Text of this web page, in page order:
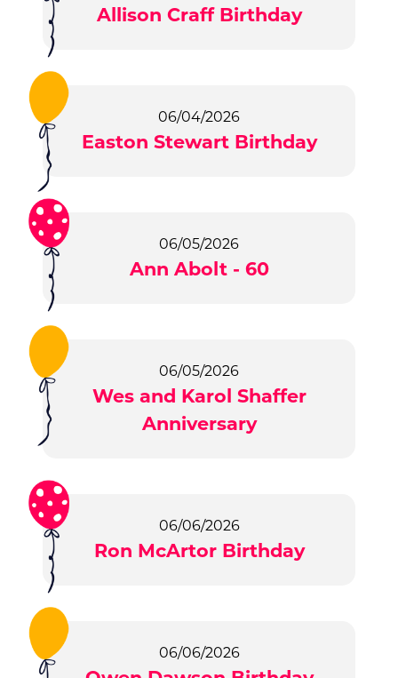
Allison Craff Birthday
06/04/2026
Easton Stewart Birthday
06/05/2026
Ann Abolt - 60
06/05/2026
Wes and Karol Shaffer
Anniversary
06/06/2026
Ron McArtor Birthday
06/06/2026